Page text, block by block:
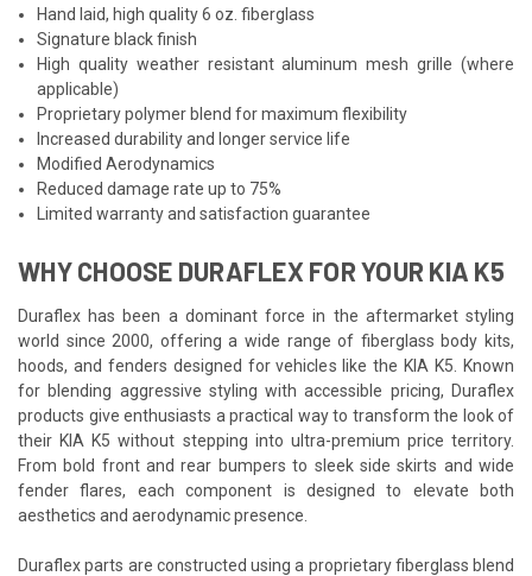
Hand laid, high quality 6 oz. fiberglass
Signature black finish
High quality weather resistant aluminum mesh grille (where
applicable)
Proprietary polymer blend for maximum flexibility
Increased durability and longer service life
Modified Aerodynamics
Reduced damage rate up to 75%
Limited warranty and satisfaction guarantee
WHY CHOOSE DURAFLEX FOR YOUR KIA K5
Duraflex has been a dominant force in the aftermarket styling
world since 2000, offering a wide range of fiberglass body kits,
hoods, and fenders designed for vehicles like the KIA K5. Known
for blending aggressive styling with accessible pricing, Duraflex
products give enthusiasts a practical way to transform the look of
their KIA K5 without stepping into ultra-premium price territory.
From bold front and rear bumpers to sleek side skirts and wide
fender flares, each component is designed to elevate both
aesthetics and aerodynamic presence.
Duraflex parts are constructed using a proprietary fiberglass blend